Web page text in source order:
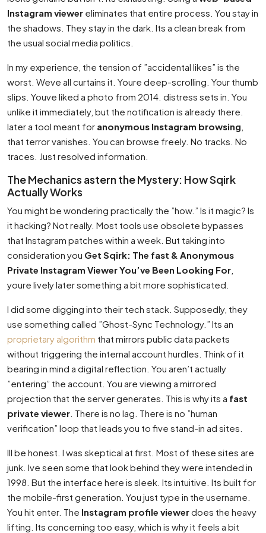
Instagram viewer eliminates that entire process. You stay in
the shadows. They stay in the dark. Its a clean break from
the usual social media politics.
In my experience, the tension of ”accidental likes” is the
worst. Weve all curtains it. Youre deep-scrolling. Your thumb
slips. Youve liked a photo from 2014. distress sets in. You
unlike it immediately, but the notification is already there.
later a tool meant for anonymous Instagram browsing
that terror vanishes. You can browse freely. No tracks. No
traces. Just resolved information.
The Mechanics astern the Mystery: How Sqirk
Actually Works
You might be wondering practically the ”how.” Is it magic? Is
it hacking? Not really. Most tools use obsolete bypasses
that Instagram patches within a week. But taking into
consideration you Get Sqirk: The fast & Anonymous
Private Instagram Viewer You’ve Been Looking For
youre lively later something a bit more sophisticated.
I did some digging into their tech stack. Supposedly, they
use something called ”Ghost-Sync Technology.” Its an
proprietary algorithm that mirrors public data packets
without triggering the internal account hurdles. Think of it
bearing in mind a digital reflection. You aren’t actually
”entering” the account. You are viewing a mirrored
projection that the server generates. This is why its a fast
private viewer . There is no lag. There is no ”human
verification” loop that leads you to five stand-in ad sites.
Ill be honest. I was skeptical at first. Most of these sites are
junk. Ive seen some that look behind they were intended in
1998. But the interface here is sleek. Its intuitive. Its built for
the mobile-first generation. You just type in the username.
You hit enter. The Instagram profile viewerdoes the heavy
lifting. Its concerning too easy, which is why it feels a bit